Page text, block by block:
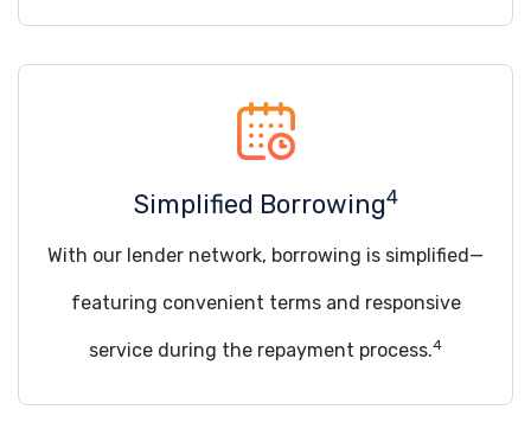
Simplified Borrowing4
With our lender network, borrowing is simplified—
featuring convenient terms and responsive
service during the repayment process.4